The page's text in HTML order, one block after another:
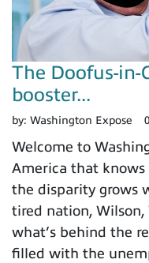
The Doofus-in-
booster...
by: Washington Expose
Welcome to
America that knows
the disparity grows
tired nation, Wilson,
what’s behind the
filled with the